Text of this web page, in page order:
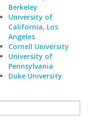
Berkeley
University of
California, Los
Angeles
Cornell University
University of
Pennsylvania
Duke University